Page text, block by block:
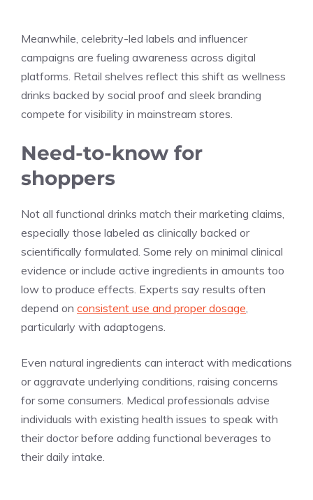
Meanwhile, celebrity-led labels and influencer
campaigns are fueling awareness across digital
platforms. Retail shelves reflect this shift as wellness
drinks backed by social proof and sleek branding
compete for visibility in mainstream stores.
Need-to-know for
shoppers
Not all functional drinks match their marketing claims,
especially those labeled as clinically backed or
scientifically formulated. Some rely on minimal clinical
evidence or include active ingredients in amounts too
low to produce effects. Experts say results often
depend on consistent use and proper dosage
particularly with adaptogens.
Even natural ingredients can interact with medications
or aggravate underlying conditions, raising concerns
for some consumers. Medical professionals advise
individuals with existing health issues to speak with
their doctor before adding functional beverages to
their daily intake.